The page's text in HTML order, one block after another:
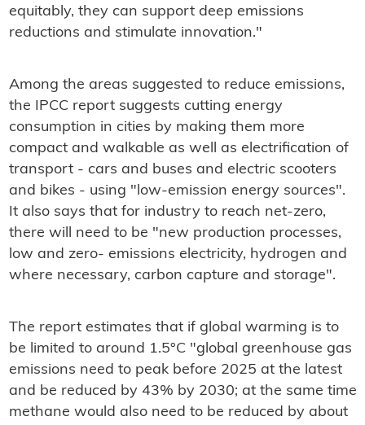
equitably, they can support deep emissions
reductions and stimulate innovation."
Among the areas suggested to reduce emissions,
the IPCC report suggests cutting energy
consumption in cities by making them more
compact and walkable as well as electrification of
transport - cars and buses and electric scooters
and bikes - using "low-emission energy sources".
It also says that for industry to reach net-zero,
there will need to be "new production processes,
low and zero- emissions electricity, hydrogen and
where necessary, carbon capture and storage".
The report estimates that if global warming is to
be limited to around 1.5°C "global greenhouse gas
emissions need to peak before 2025 at the latest
and be reduced by 43% by 2030; at the same time
methane would also need to be reduced by about